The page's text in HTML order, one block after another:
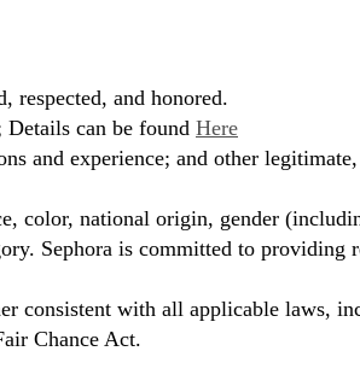
respected, and honored.
Details can be found Here
and experience; and other
color, national origin, gender
Sephora is committed to providing
consistent with all applicable laws,
Chance Act.